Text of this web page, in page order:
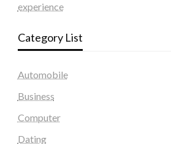
experience
Category List
Automobile
Business
Computer
Dating